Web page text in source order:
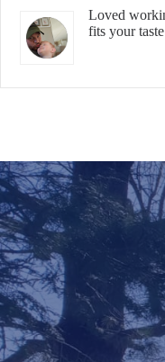
Loved
fits your